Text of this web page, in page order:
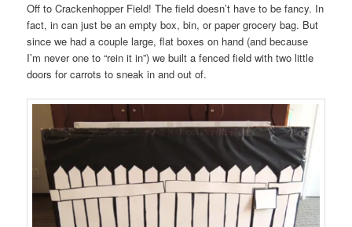
Off to Crackenhopper Field! The field doesn’t have to be fancy. In
fact, in can just be an empty box, bin, or paper grocery bag. But
since we had a couple large, flat boxes on hand (and because
I’m never one to “rein it in”) we built a fenced field with two little
doors for carrots to sneak in and out of.